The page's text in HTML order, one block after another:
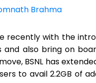
Brahma
recently with the
and also bring on
BSNL has
to avail 2.2GB of